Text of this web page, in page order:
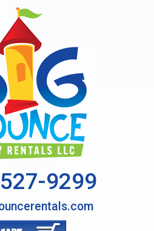
9299